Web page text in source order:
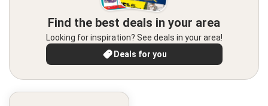
Find the best deals in your area
Looking for inspiration? See deals in your area!
Deals for you